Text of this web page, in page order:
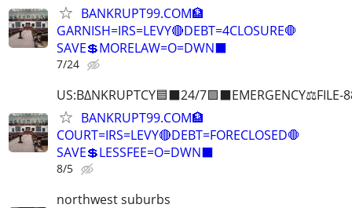
BANKRUPT99.COM🏦
GARNISH=IRS=LEVY🔴DEBT=4CLOSURE🛑
SAVE💲MORELAW=O=DWN⬛
7/24
US:B∆NKRUPTCY🟦⬛24/7🟪⬛EMERGENCY⚖️FILE-
BANKRUPT99.COM🏦
COURT=IRS=LEVY🔴DEBT=FORECLOSED🛑
SAVE💲LESSFEE=O=DWN⬛
8/5
northwest suburbs